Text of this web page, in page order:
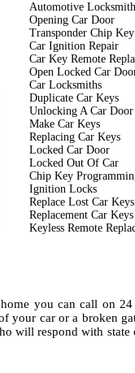
Automotive
Opening Car Door
Transponder Chip Key
Car Ignition Repair
Car Key Remote
Open Locked Car
Car Locksmiths
Duplicate Car Keys
Unlocking A Car Door
Make Car Keys
Replacing Car Keys
Locked Car Door
Locked Out Of Car
Chip Key
Ignition Locks
Replace Lost Car Keys
Replacement Car Keys
Keyless Remote
you can call on
your car or a broken
will respond with